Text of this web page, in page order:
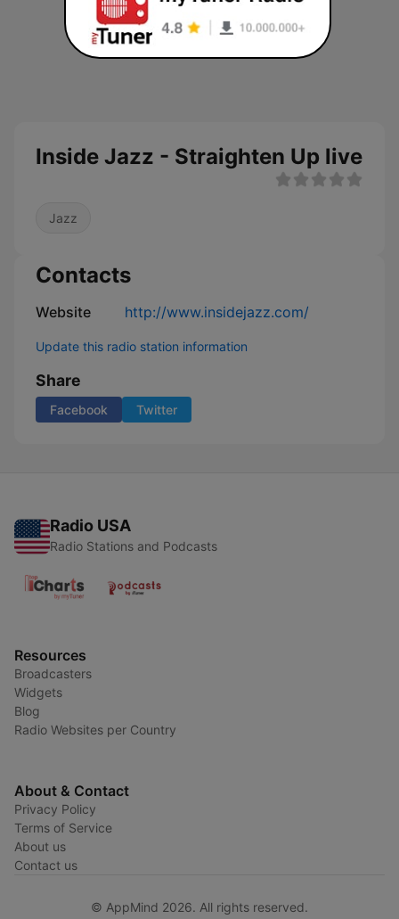
Inside Jazz - Straighten Up live
Jazz
Contacts
Website http://www.insidejazz.com/
Update this radio station information
Share
Facebook Twitter
Radio USA
Radio Stations and Podcasts
Resources
Broadcasters
Widgets
Blog
Radio Websites per Country
About & Contact
Privacy Policy
Terms of Service
About us
Contact us
© AppMind 2026. All rights reserved.